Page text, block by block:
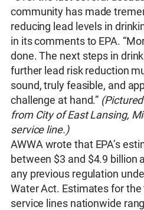
community has made
reducing lead levels in
in its comments to EPA.
done. The next steps in
further lead risk reduction
sound, truly feasible, and
challenge at hand.”
from City of East Lansing,
service line.)
AWWA wrote that EPA’s
between $3 and $4.9 billion
any previous regulation
Water Act. Estimates for
service lines nationwide